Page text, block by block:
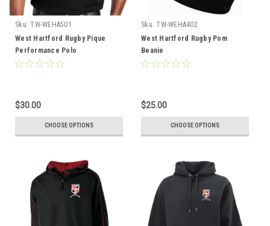
Sku: TW-WEHA501
West Hartford Rugby Pique
Performance Polo
$30.00
CHOOSE OPTIONS
Sku: TW-WEHA402
West Hartford Rugby Pom
Beanie
$25.00
CHOOSE OPTIONS